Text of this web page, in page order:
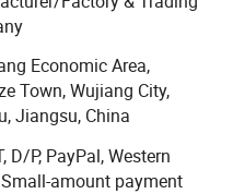
in hotels, apartments,
CORDURA, polyester
Economic Area,
Town, Wujiang City,
Jiangsu, China
D/P, PayPal, Western
amount payment